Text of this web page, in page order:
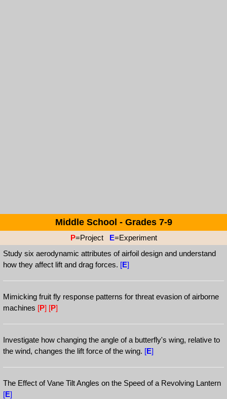
Middle School - Grades 7-9
P=Project E=Experiment
Study six aerodynamic attributes of airfoil design and understand
how they affect lift and drag forces. [E]
Mimicking fruit fly response patterns for threat evasion of airborne
machines [P] [P]
Investigate how changing the angle of a butterfly's wing, relative to
the wind, changes the lift force of the wing. [E]
The Effect of Vane Tilt Angles on the Speed of a Revolving Lantern
[E]